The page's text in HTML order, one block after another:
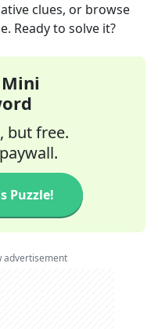
clues, or browse
Ready to solve it?
but free.
Puzzle!
advertisement